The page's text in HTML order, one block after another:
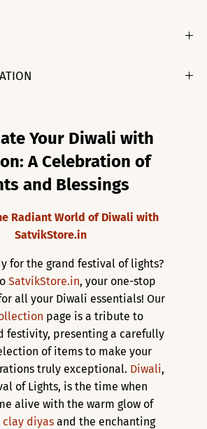
Your Diwali with
A Celebration of
and Blessings
Radiant World of Diwali with
SatvikStore.in
for the grand festival of lights?
SatvikStore.in, your one-stop
all your Diwali essentials! Our
page is a tribute to
festivity, presenting a carefully
of items to make your
truly exceptional. Diwali,
of Lights, is the time when
alive with the warm glow of
diyas and the enchanting